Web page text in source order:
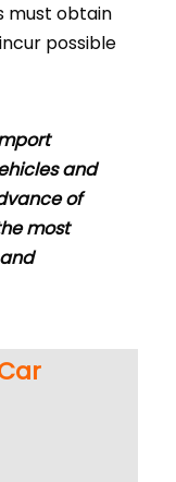
must obtain
possible
and
of
most